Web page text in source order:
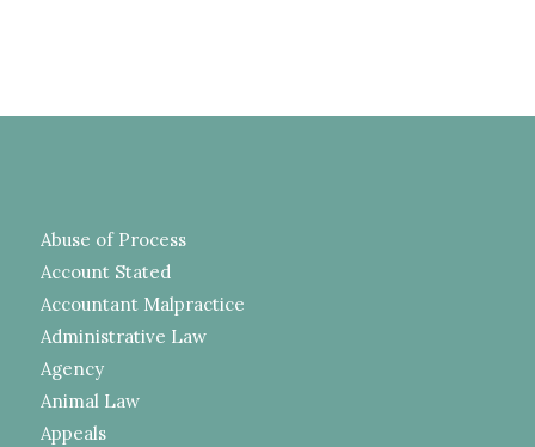
Abuse of Process
Account Stated
Accountant Malpractice
Administrative Law
Agency
Animal Law
Appeals